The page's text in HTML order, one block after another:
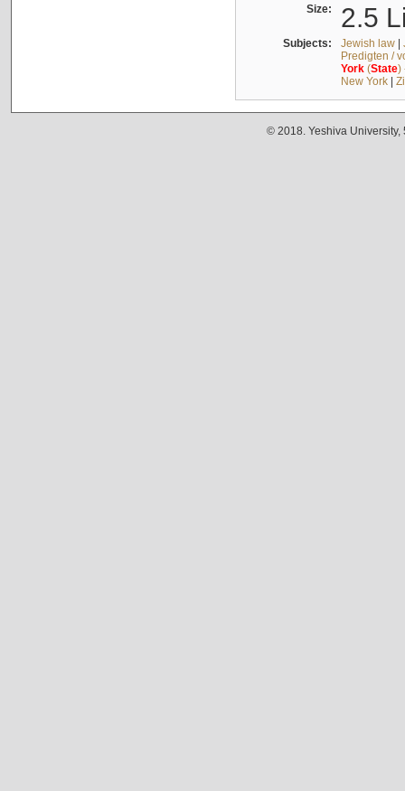
Size: 2.5
Subjects: Jewish law|
Predigten /
York(State)
New York|
© 2018. Yeshiva University,